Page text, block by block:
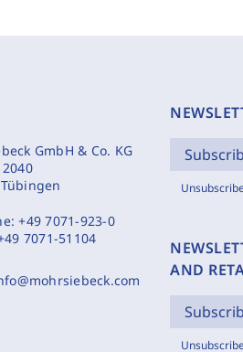
GmbH & Co. KG
+49 7071-923-0
7071-51104
AND